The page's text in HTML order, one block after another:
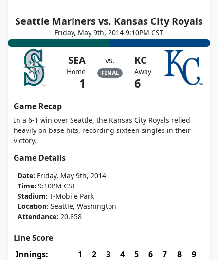
Seattle Mariners vs. Kansas City Royals
Friday, May 9th, 2014 9:10PM CST
SEA
Home
1
vs.
FINAL
KC
Away
6
Game Recap
In a 6-1 win over Seattle, the Kansas City Royals relied
heavily on base hits, recording sixteen singles in their
victory.
Game Details
Date: Friday, May 9th, 2014
Time: 9:10PM CST
Stadium: T-Mobile Park
Location: Seattle, Washington
Attendance: 20,858
Line Score
Innings:
1 2 3 4 5 6 7 8
9